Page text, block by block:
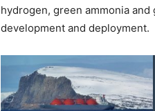
hydrogen, green ammonia
development and deployment.